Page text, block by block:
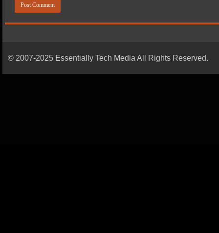
© 2007-2025 Essentially Tech Media All Rights Reserved.